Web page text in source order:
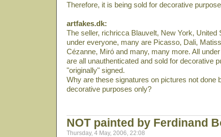
Therefore, it is being sold for decorative
artfakes.dk:
The seller, richricca Blauvelt, New York,
under everyone, many are Picasso, Dali­,
Cézanne, Miró and many, many more. All
are all unauthenticated and sold for decorative
"originally" signed.
Why are these signatures on pictures not done
decorative purposes only?
NOT painted by Ferdinand
Thursday, 4 May, 2006, 22:08